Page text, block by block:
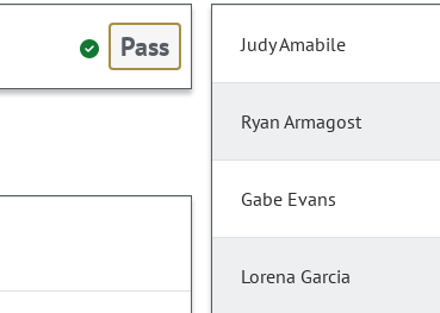
Pass Judy Amabile
Ryan Armagost
Gabe Evans
Lorena Garcia